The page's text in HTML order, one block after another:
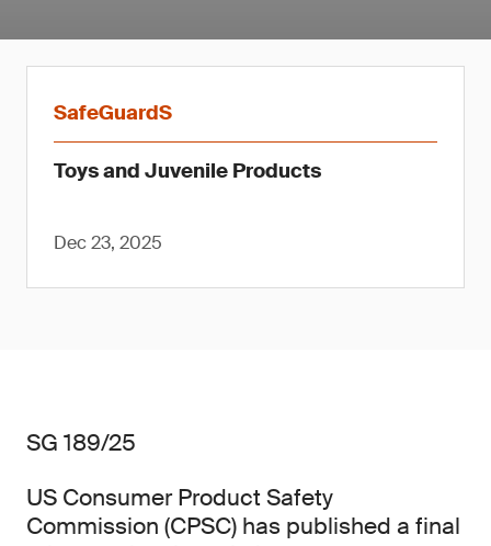
SafeGuardS
Toys and Juvenile Products
Dec 23, 2025
SG 189/25
US Consumer Product Safety
Commission (CPSC) has published a final